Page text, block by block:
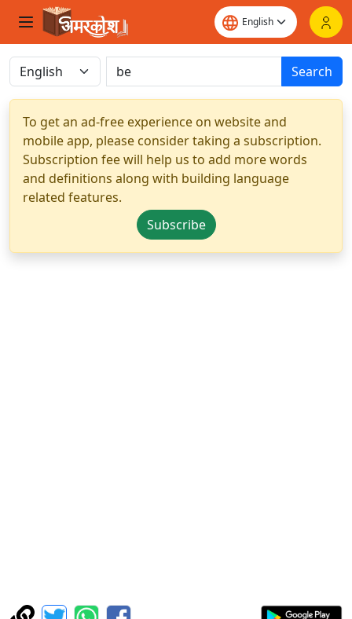
Search
To get an ad-free experience on website and
mobile app, please consider taking a subscription.
Subscription fee will help us to add more words
and definitions along with building language
related features.
Subscribe